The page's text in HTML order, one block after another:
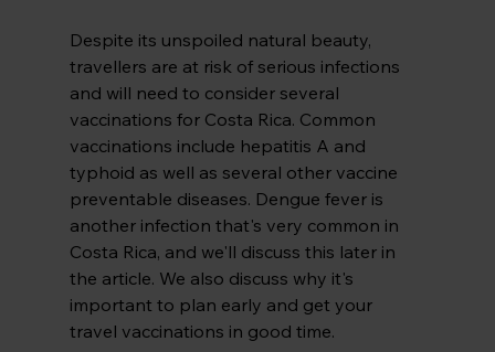
Despite its unspoiled natural beauty,
travellers are at risk of serious infections
and will need to consider several
vaccinations for Costa Rica. Common
vaccinations include hepatitis A and
typhoid as well as several other vaccine
preventable diseases. Dengue fever is
another infection that's very common in
Costa Rica, and we'll discuss this later in
the article. We also discuss why it's
important to plan early and get your
travel vaccinations in good time.